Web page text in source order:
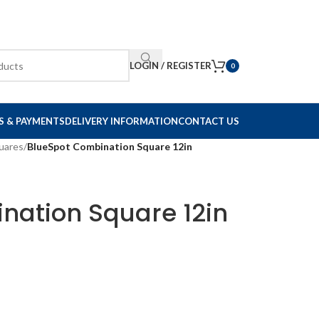
LOGIN / REGISTER 0
& PAYMENTSDELIVERY INFORMATIONCONTACT US
/BlueSpot Combination Square 12in
Square 12in